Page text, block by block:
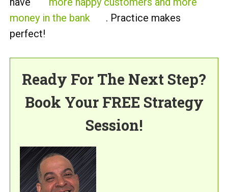
money in the bank
. Practice makes
perfect!
Ready For The Next Step?
Book Your FREE Strategy
Session!